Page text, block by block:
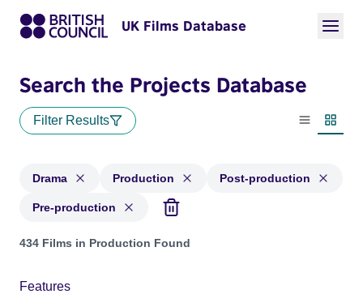
UK Films Database
Search the Projects Database
Filter Results
List view
Drama Production Post-production
Pre-production
Projects in genres: Drama and with status: Production,
434 Films in Production Found
Features